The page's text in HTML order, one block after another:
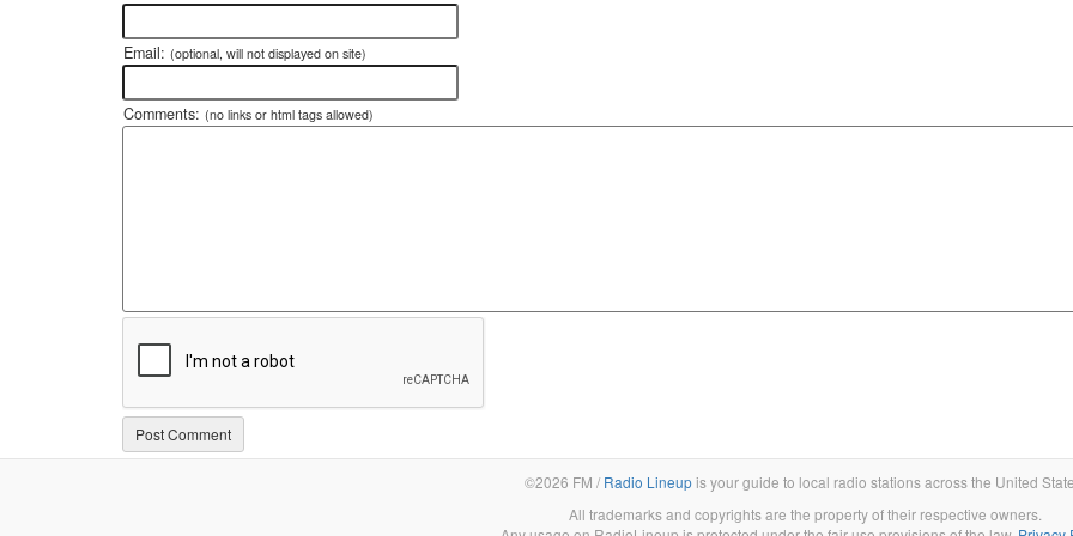
Email: (optional, will not displayed on site)
Comments: (no links or html tags allowed)
©2026 FM / Radio Lineupis your guide to local radio stations across the United
All trademarks and copyrights are the property of their respective owners.